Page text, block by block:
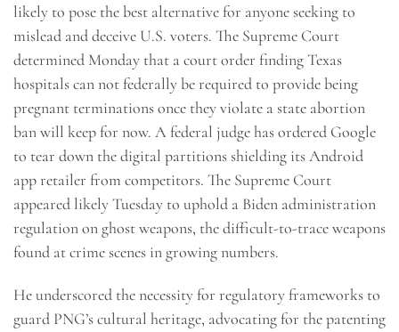
likely to pose the best alternative for anyone seeking to
mislead and deceive U.S. voters. The Supreme Court
determined Monday that a court order finding Texas
hospitals can not federally be required to provide being
pregnant terminations once they violate a state abortion
ban will keep for now. A federal judge has ordered Google
to tear down the digital partitions shielding its Android
app retailer from competitors. The Supreme Court
appeared likely Tuesday to uphold a Biden administration
regulation on ghost weapons, the difficult-to-trace weapons
found at crime scenes in growing numbers.
He underscored the necessity for regulatory frameworks to
guard PNG’s cultural heritage, advocating for the patenting